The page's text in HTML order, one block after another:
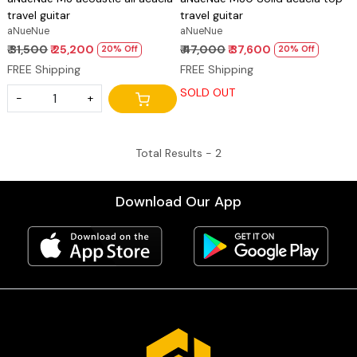
travel guitar
aNueNue
₹ 31,500₹ 25,200 20% Off
FREE Shipping
- +
travel guitar
aNueNue
₹ 47,000₹ 37,600 20% Off
FREE Shipping
SOLD OUT
Total Results - 2
Download Our App